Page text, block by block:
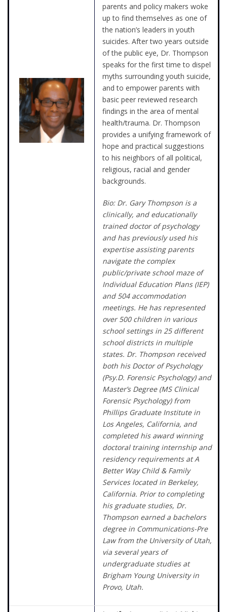
parents and policy makers woke
up to find themselves as one of
the nation’s leaders in youth
suicides. After two years outside
of the public eye, Dr. Thompson
speaks for the first time to dispel
myths surrounding youth suicide,
and to empower parents with
basic peer reviewed research
findings in the area of mental
health/trauma. Dr. Thompson
provides a unifying framework of
hope and practical suggestions
to his neighbors of all political,
religious, racial and gender
backgrounds.
Bio: Dr. Gary Thompson is a
clinically, and educationally
trained doctor of psychology
and has previously used his
expertise assisting parents
navigate the complex
public/private school maze of
Individual Education Plans (IEP)
and 504 accommodation
meetings. He has represented
over 500 children in various
school settings in 25 different
school districts in multiple
states. Dr. Thompson received
both his Doctor of Psychology
(Psy.D. Forensic Psychology) and
Master’s Degree (MS Clinical
Forensic Psychology) from
Phillips Graduate Institute in
Los Angeles, California, and
completed his award winning
doctoral training internship and
residency requirements at A
Better Way Child & Family
Services located in Berkeley,
California. Prior to completing
his graduate studies, Dr.
Thompson earned a bachelors
degree in Communications-Pre
Law from the University of Utah,
via several years of
undergraduate studies at
Brigham Young University in
Provo, Utah.